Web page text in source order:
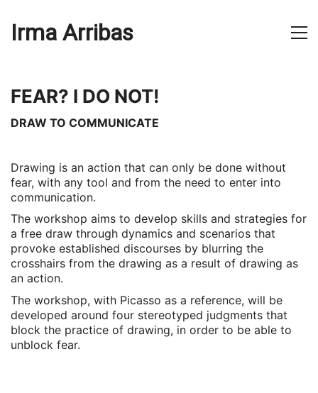
Irma Arribas
FEAR? I DO NOT!
DRAW TO COMMUNICATE
Drawing is an action that can only be done without
fear, with any tool and from the need to enter into
communication.
The workshop aims to develop skills and strategies for
a free draw through dynamics and scenarios that
provoke established discourses by blurring the
crosshairs from the drawing as a result of drawing as
an action.
The workshop, with Picasso as a reference, will be
developed around four stereotyped judgments that
block the practice of drawing, in order to be able to
unblock fear.